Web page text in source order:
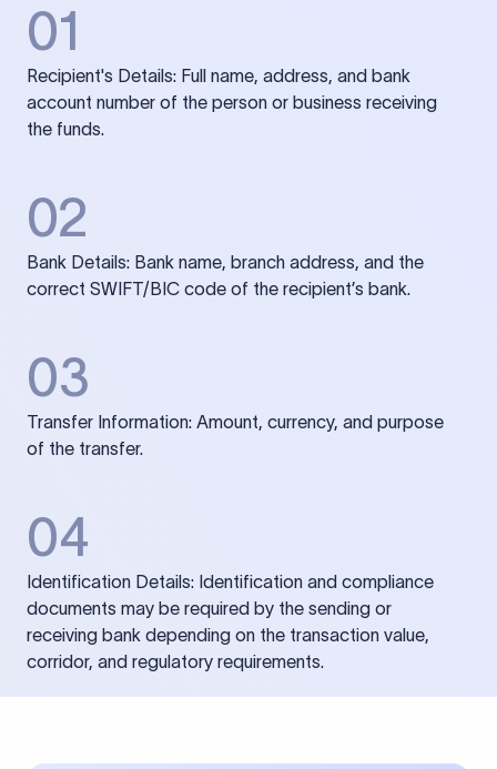
01
Recipient's Details: Full name, address, and bank
account number of the person or business receiving
the funds.
02
Bank Details: Bank name, branch address, and the
correct SWIFT/BIC code of the recipient’s bank.
03
Transfer Information: Amount, currency, and purpose
of the transfer.
04
Identification Details: Identification and compliance
documents may be required by the sending or
receiving bank depending on the transaction value,
corridor, and regulatory requirements.